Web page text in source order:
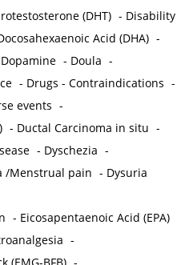
(DHT) - Disability
Acid (DHA) -
Dopamine - Doula -
- Drugs - Contraindications -
events -
- Ductal Carcinoma in situ -
- Dyschezia -
/Menstrual pain - Dysuria
- Eicosapentaenoic Acid (EPA)
-